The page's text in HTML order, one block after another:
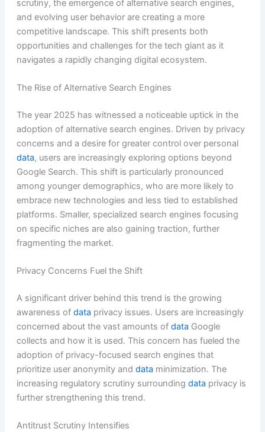
scrutiny, the emergence of alternative search engines,
and evolving user behavior are creating a more
competitive landscape. This shift presents both
opportunities and challenges for the tech giant as it
navigates a rapidly changing digital ecosystem.
The Rise of Alternative Search Engines
The year 2025 has witnessed a noticeable uptick in the
adoption of alternative search engines. Driven by privacy
concerns and a desire for greater control over personal
data, users are increasingly exploring options beyond
Google Search. This shift is particularly pronounced
among younger demographics, who are more likely to
embrace new technologies and less tied to established
platforms. Smaller, specialized search engines focusing
on specific niches are also gaining traction, further
fragmenting the market.
Privacy Concerns Fuel the Shift
A significant driver behind this trend is the growing
awareness of data privacy issues. Users are increasingly
concerned about the vast amounts of data Google
collects and how it is used. This concern has fueled the
adoption of privacy-focused search engines that
prioritize user anonymity and data minimization. The
increasing regulatory scrutiny surrounding data privacy is
further strengthening this trend.
Antitrust Scrutiny Intensifies